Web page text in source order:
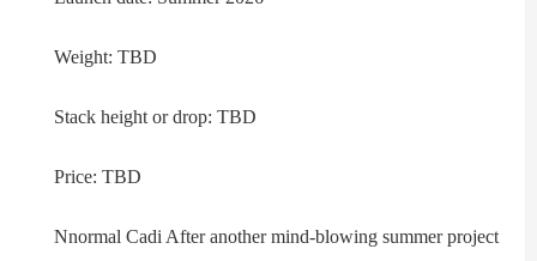
Weight: TBD
Stack height or drop: TBD
Price: TBD
Nnormal Cadi After another mind-blowing summer project